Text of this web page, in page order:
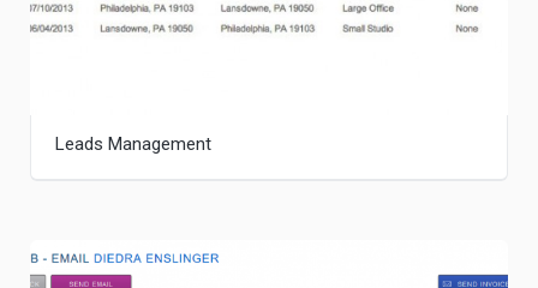
Leads Management